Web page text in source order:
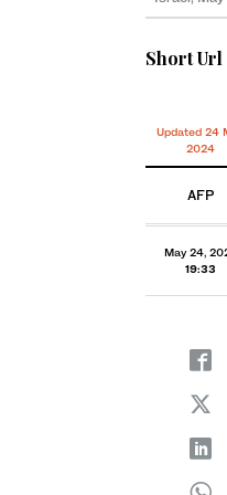
Short Url
Updated 24
2024
AFP
May 24,
19:33